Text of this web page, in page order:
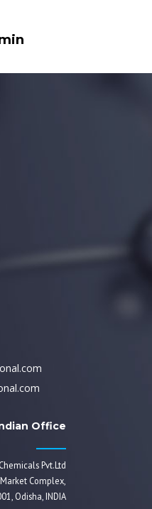
Office
Pvt.Ltd
Complex,
Odisha, INDIA